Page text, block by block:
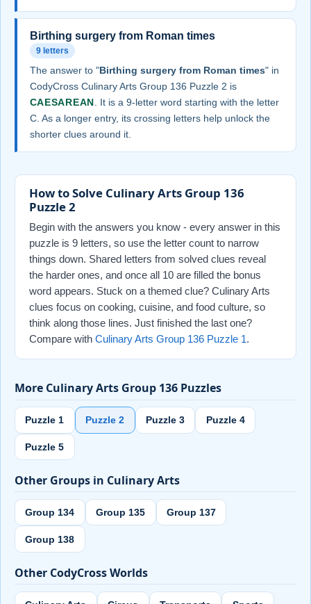
Birthing surgery from Roman times
9 letters
The answer to "Birthing surgery from Roman times" in
CodyCross Culinary Arts Group 136 Puzzle 2 is
CAESAREAN . It is a 9-letter word starting with the letter
C. As a longer entry, its crossing letters help unlock the
shorter clues around it.
How to Solve Culinary Arts Group 136
Puzzle 2
Begin with the answers you know - every answer in this
puzzle is 9 letters, so use the letter count to narrow
things down. Shared letters from solved clues reveal
the harder ones, and once all 10 are filled the bonus
word appears. Stuck on a themed clue? Culinary Arts
clues focus on cooking, cuisine, and food culture, so
think along those lines. Just finished the last one?
Compare with Culinary Arts Group 136 Puzzle 1.
More Culinary Arts Group 136 Puzzles
Puzzle 1 Puzzle 2 Puzzle 3 Puzzle 4
Puzzle 5
Other Groups in Culinary Arts
Group 134 Group 135 Group 137
Group 138
Other CodyCross Worlds